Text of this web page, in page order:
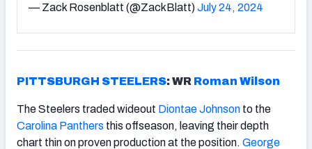
— Zack Rosenblatt (@ZackBlatt)July 24, 2024
PITTSBURGH STEELERS: WR Roman Wilson
The Steelers traded wideout Diontae Johnson to the
Carolina Panthers this offseason, leaving their depth
chart thin on proven production at the position. George